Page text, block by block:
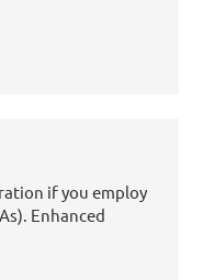
and Information
if you employ
Enhanced